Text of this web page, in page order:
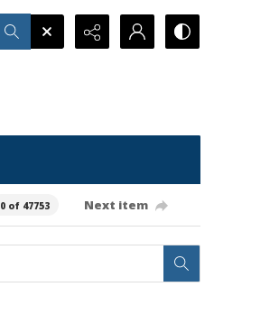
0 of 47753 Next item